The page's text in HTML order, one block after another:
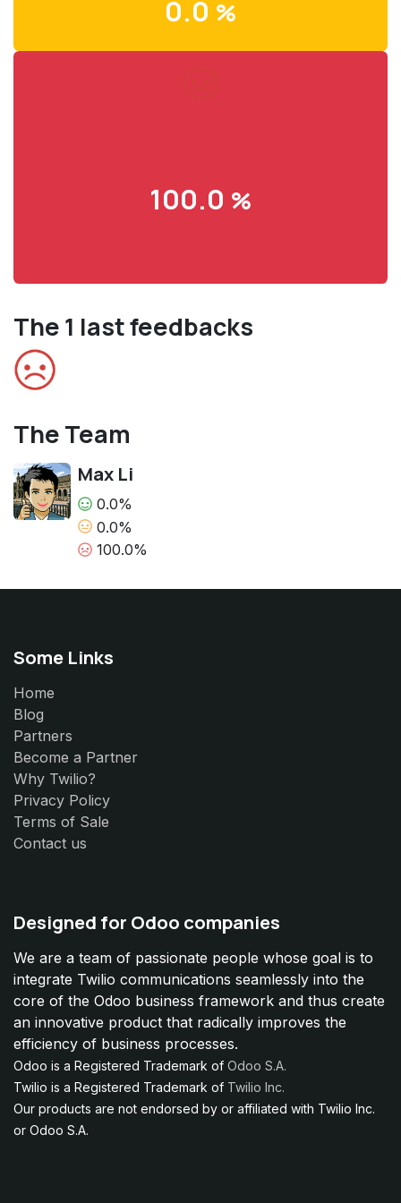
0.0 %
100.0 %
The 1 last feedbacks
The Team
Max Li
0.0%
0.0%
100.0%
Some Links
Home
Blog
Partners
Become a Partner
Why Twilio?
Privacy Policy
Terms of Sale
Contact us
Designed for Odoo companies
We are a team of passionate people whose goal is to
integrate Twilio communications seamlessly into the
core of the Odoo business framework and thus create
an innovative product that radically improves the
efficiency of business processes.
Odoo is a Registered Trademark of Odoo S.A.
Twilio is a Registered Trademark of Twilio Inc.
Our products are not endorsed by or affiliated with Twilio Inc.
or Odoo S.A.